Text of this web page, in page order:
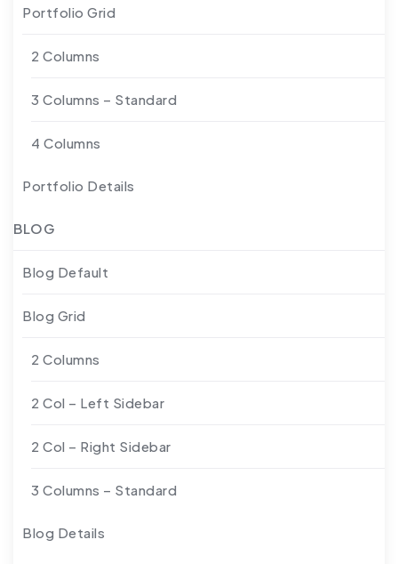
Portfolio Grid
2 Columns
3 Columns – Standard
4 Columns
Portfolio Details
BLOG
Blog Default
Blog Grid
2 Columns
2 Col – Left Sidebar
2 Col – Right Sidebar
3 Columns – Standard
Blog Details